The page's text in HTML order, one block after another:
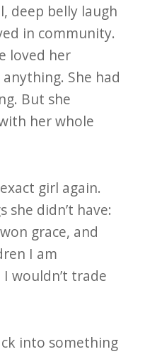
deep belly laugh
in community.
loved her
She had
But she
her whole
girl again.
she didn’t have:
grace, and
I am
wouldn’t trade
into something